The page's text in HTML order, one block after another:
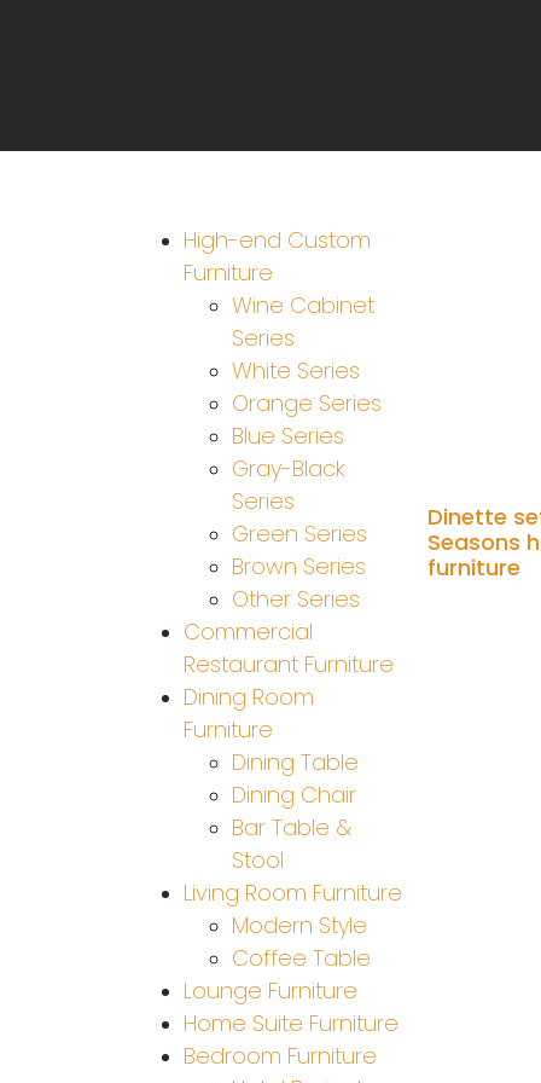
High-end Custom
Furniture
Wine Cabinet
Series
White Series
Orange Series
Blue Series
Gray-Black
Series
Green Series
Brown Series
Other Series
Commercial
Restaurant Furniture
Dining Room
Furniture
Dining Table
Dining Chair
Bar Table &
Stool
Living Room Furniture
Modern Style
Coffee Table
Lounge Furniture
Home Suite Furniture
Bedroom Furniture
Dinette
Seasons
furniture